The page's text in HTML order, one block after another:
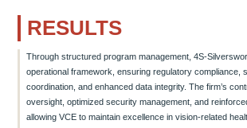
RESULTS
Through structured program management, 4S-
operational framework, ensuring regulatory compliance,
coordination, and enhanced data integrity. The firm’s
oversight, optimized security management, and
allowing VCE to maintain excellence in vision-related